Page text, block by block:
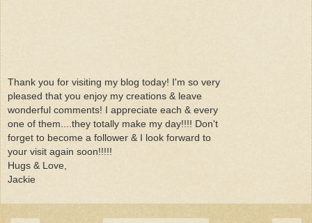
Thank you for visiting my blog today! I'm so very
pleased that you enjoy my creations & leave
wonderful comments! I appreciate each & every
one of them....they totally make my day!!!! Don't
forget to become a follower & I look forward to
your visit again soon!!!!!
Hugs & Love,
Jackie